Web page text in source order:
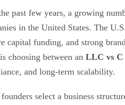
past few years, a growing
in the United States. The
capital funding, and strong
choosing between an LLC vs
and long-term scalability.
select a business